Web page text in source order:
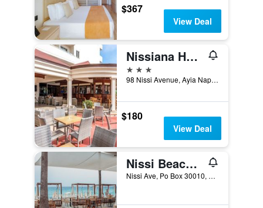
$367
View Deal
Nissiana Hotel
3 stars
98 Nissi Avenue, Ayia Napa, Cyprus
$180
View Deal
Nissi Beach Resort
Nissi Ave, Po Box 30010, Ayia Napa, Cyprus